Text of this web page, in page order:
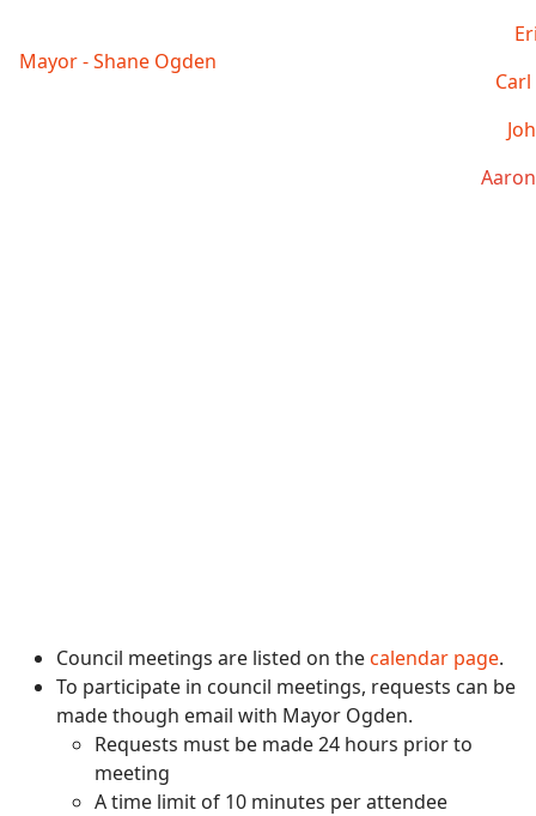
Mayor - Shane Ogden
Council meetings are listed on thecalendar page.
To participate in council meetings, requests can be
made though email with Mayor Ogden.
Requests must be made 24 hours prior to
meeting
A time limit of 10 minutes per attendee